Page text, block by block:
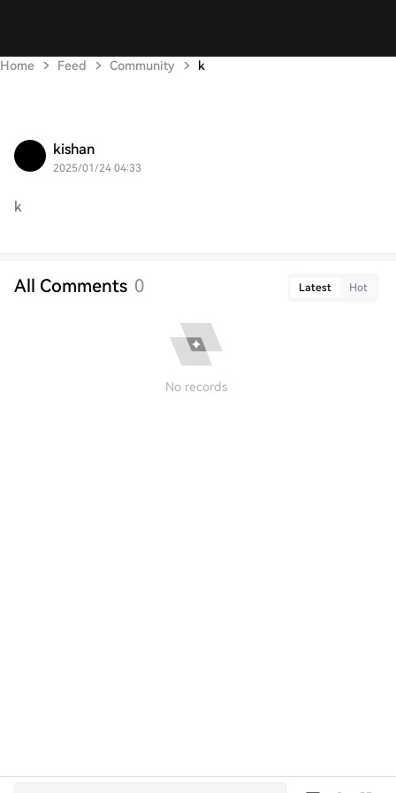
Home Feed Community k
kishan
2025/01/24 04:33
k
All Comments 0 Latest Hot
No records